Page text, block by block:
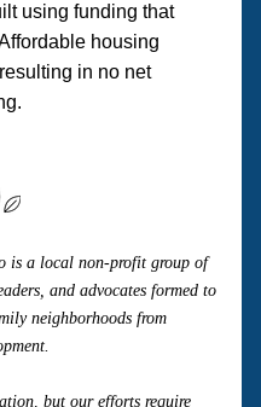
using funding that
housing
in no net
is a local non-profit group of
and advocates formed to
neighborhoods from
but our efforts require